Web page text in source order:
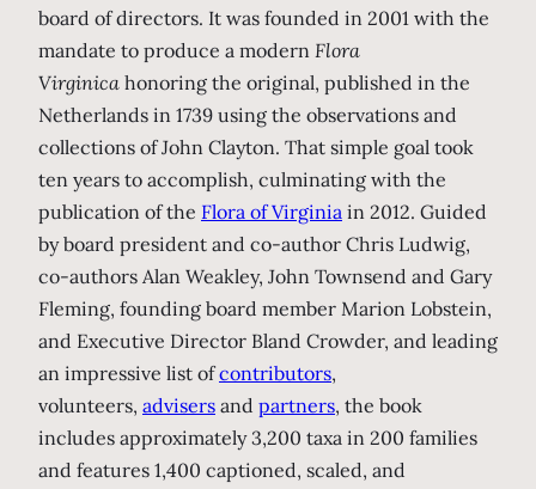
board of directors. It was founded in 2001 with the
mandate to produce a modern Flora
Virginica honoring the original, published in the
Netherlands in 1739 using the observations and
collections of John Clayton. That simple goal took
ten years to accomplish, culminating with the
publication of the Flora of Virginia in 2012. Guided
by board president and co-author Chris Ludwig,
co-authors Alan Weakley, John Townsend and Gary
Fleming, founding board member Marion Lobstein,
and Executive Director Bland Crowder, and leading
an impressive list ofcontributors,
volunteers, advisers and partners, the book
includes approximately 3,200 taxa in 200 families
and features 1,400 captioned, scaled, and